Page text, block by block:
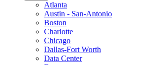
Atlanta
Austin - San-Antonio
Boston
Charlotte
Chicago
Dallas-Fort Worth
Data Center